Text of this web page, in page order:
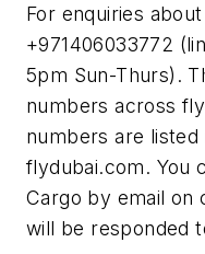
For enquiries
+971406033772
5pm Sun-Thurs).
numbers across
numbers are
flydubai.com. You
Cargo by email on
will be responded